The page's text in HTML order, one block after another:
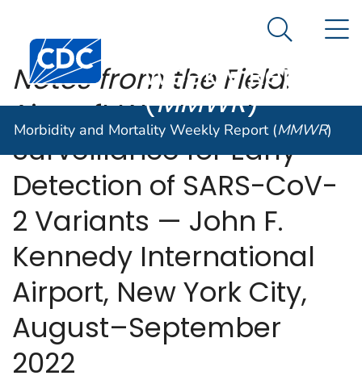
An official website of the United States government
Centers for Disease Control and Prevention. CDC
Morbidity and
Weekly Report
(MMWR)
Search
Morbidity and Mortality Weekly Report (MMWR)
Notes from the Field:
Aircraft Wastewater
Surveillance for Early
Detection of SARS-CoV-
2 Variants — John F.
Kennedy International
Airport, New York City,
August–September
2022